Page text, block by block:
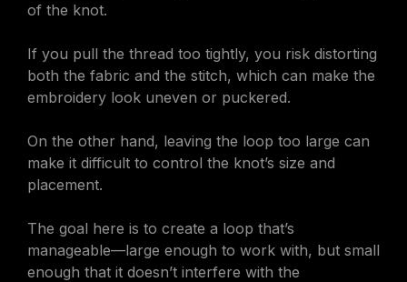
of the knot.
If you pull the thread too tightly, you risk distorting
both the fabric and the stitch, which can make the
embroidery look uneven or puckered.
On the other hand, leaving the loop too large can
make it difficult to control the knot’s size and
placement.
The goal here is to create a loop that’s
manageable—large enough to work with, but small
enough that it doesn’t interfere with the